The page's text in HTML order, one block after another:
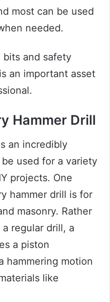
most can be used
needed.
bits and safety
an important asset
Hammer Drill
an incredibly
used for a variety
projects. One
hammer drill is for
masonry. Rather
regular drill, a
a piston
hammering motion
like